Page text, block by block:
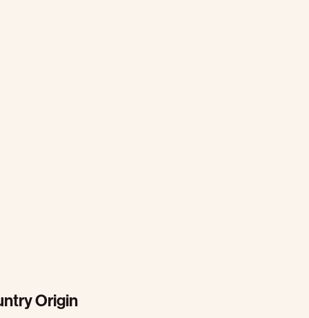
Origin